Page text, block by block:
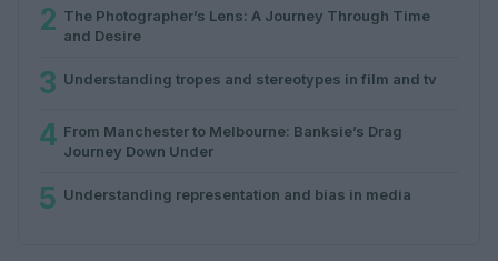
2 The Photographer’s Lens: A Journey Through Time
and Desire
3 Understanding tropes and stereotypes in film and tv
4 From Manchester to Melbourne: Banksie’s Drag
Journey Down Under
5 Understanding representation and bias in media